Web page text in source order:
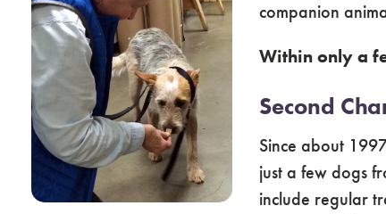
companion
Within only a
Second
Since about
just a few dogs
include regular